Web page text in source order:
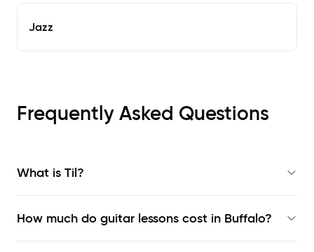
Jazz
Frequently Asked Questions
What is Til?
How much do guitar lessons cost in Buffalo?